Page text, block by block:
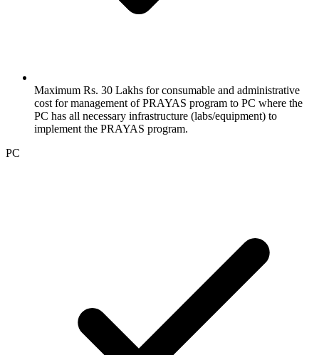
Maximum Rs. 30 Lakhs for consumable and administrative
cost for management of PRAYAS program to PC where the
PC has all necessary infrastructure (labs/equipment) to
implement the PRAYAS program.
PC